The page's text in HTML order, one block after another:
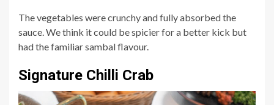
The vegetables were crunchy and fully absorbed the
sauce. We think it could be spicier for a better kick but
had the familiar sambal flavour.
Signature Chilli Crab